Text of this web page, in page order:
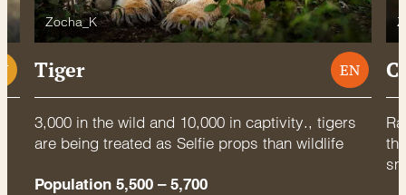
Zocha_K
Tiger EN
3,000 in the wild and 10,000 in captivity., tigers
are being treated as Selfie props than wildlife
Population 5,500 – 5,700